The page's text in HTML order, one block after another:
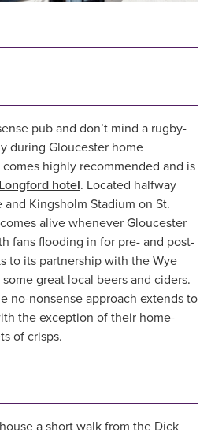
pub and don’t mind a rugby-
during Gloucester home
comes highly recommended and is
Longford hotel. Located halfway
Kingsholm Stadium on St.
alive whenever Gloucester
fans flooding in for pre- and post-
to its partnership with the Wye
great local beers and ciders.
no-nonsense approach extends to
the exception of their home-
of crisps.
a short walk from the Dick